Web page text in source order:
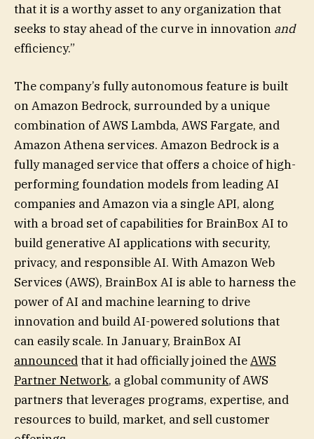
that it is a worthy asset to any organization that
seeks to stay ahead of the curve in innovation and
efficiency.”
The company’s fully autonomous feature is built
on Amazon Bedrock, surrounded by a unique
combination of AWS Lambda, AWS Fargate, and
Amazon Athena services. Amazon Bedrock is a
fully managed service that offers a choice of high-
performing foundation models from leading AI
companies and Amazon via a single API, along
with a broad set of capabilities for BrainBox AI to
build generative AI applications with security,
privacy, and responsible AI. With Amazon Web
Services (AWS), BrainBox AI is able to harness the
power of AI and machine learning to drive
innovation and build AI-powered solutions that
can easily scale. In January, BrainBox AI
announcedthat it had officially joined theAWS
Partner Network, a global community of AWS
partners that leverages programs, expertise, and
resources to build, market, and sell customer